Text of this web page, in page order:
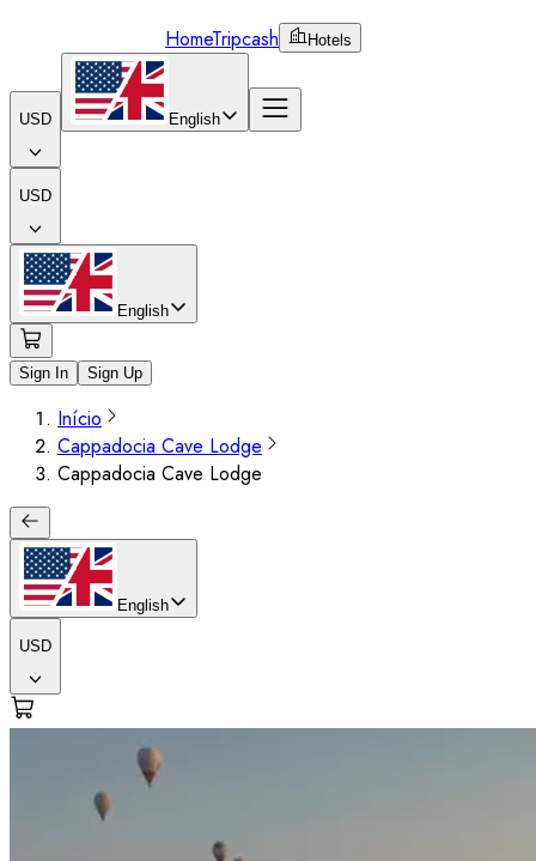
HomeTripcash Hotels
USD English
USD
English
Sign In Sign Up
Início
Cappadocia Cave Lodge
Cappadocia Cave Lodge
English
USD